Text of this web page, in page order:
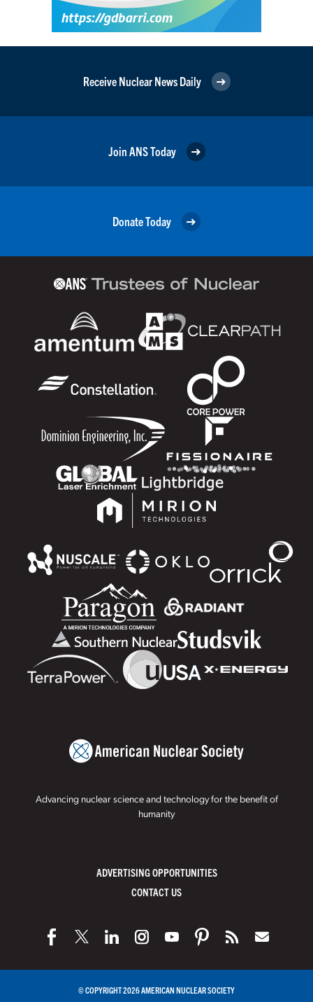
Receive Nuclear News Daily
Join ANS Today
Donate Today
Advancing nuclear science and technology for the benefit of
humanity
ADVERTISING OPPORTUNITIES
CONTACT US
© COPYRIGHT 2026 AMERICAN NUCLEAR SOCIETY